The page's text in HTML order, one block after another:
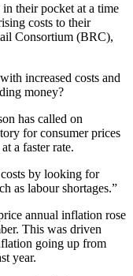
their pocket at a time
costs to their
Consortium (BRC),
increased costs and
money?
has called on
for consumer prices
a faster rate.
by looking for
as labour shortages.”
annual inflation rose
This was driven
going up from
year.